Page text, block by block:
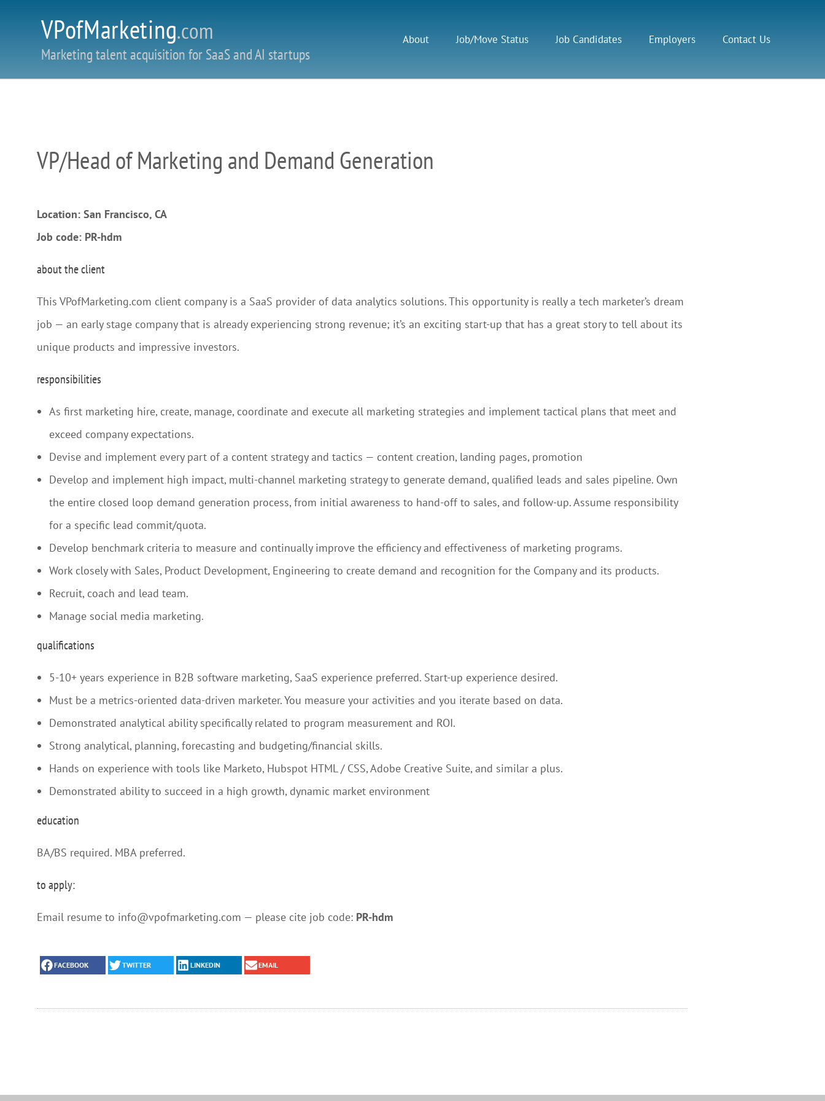
VPofMarketing.com
Marketing talent acquisition for SaaS and AI startups
About Job/Move Status Job Candidates Employers Contact Us
VP/Head of Marketing and Demand Generation
Location: San Francisco, CA
Job code: PR-hdm
about the client
This VPofMarketing.com client company is a SaaS provider of data analytics solutions. This opportunity is really a tech marketer’s dream
job — an early stage company that is already experiencing strong revenue; it’s an exciting start-up that has a great story to tell about its
unique products and impressive investors.
responsibilities
As first marketing hire, create, manage, coordinate and execute all marketing strategies and implement tactical plans that meet and
exceed company expectations.
Devise and implement every part of a content strategy and tactics — content creation, landing pages, promotion
Develop and implement high impact, multi-channel marketing strategy to generate demand, qualified leads and sales pipeline. Own
the entire closed loop demand generation process, from initial awareness to hand-off to sales, and follow-up. Assume responsibility
for a specific lead commit/quota.
Develop benchmark criteria to measure and continually improve the efficiency and effectiveness of marketing programs.
Work closely with Sales, Product Development, Engineering to create demand and recognition for the Company and its products.
Recruit, coach and lead team.
Manage social media marketing.
qualifications
5-10+ years experience in B2B software marketing, SaaS experience preferred. Start-up experience desired.
Must be a metrics-oriented data-driven marketer. You measure your activities and you iterate based on data.
Demonstrated analytical ability specifically related to program measurement and ROI.
Strong analytical, planning, forecasting and budgeting/financial skills.
Hands on experience with tools like Marketo, Hubspot HTML / CSS, Adobe Creative Suite, and similar a plus.
Demonstrated ability to succeed in a high growth, dynamic market environment
education
BA/BS required. MBA preferred.
to apply:
Email resume to info@vpofmarketing.com — please cite job code: PR-hdm
FACEBOOK TWITTER LINKEDIN EMAIL